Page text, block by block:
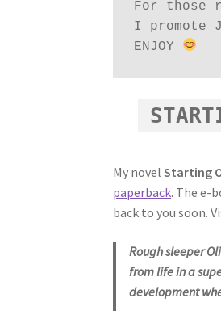
For those
I promote
ENJOY
My novelStarting
paperback. The e-
back to you soon.
Rough sleeper
from life in a
development